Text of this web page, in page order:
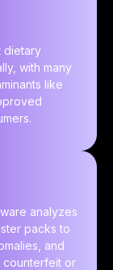
dietary
with many
like
analyzes
packs to
and
counterfeit or